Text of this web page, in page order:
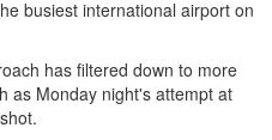
busiest international airport on
has filtered down to more
as Monday night's attempt at